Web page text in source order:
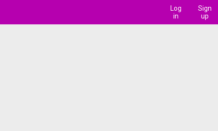
Log
in
Sign
up